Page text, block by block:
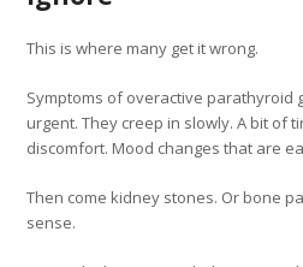
This is where many get it wrong.
Symptoms of overactive parathyroid
urgent. They creep in slowly. A bit of
discomfort. Mood changes that are
Then come kidney stones. Or bone
sense.